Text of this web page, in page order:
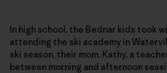
In high school, the Bednar kids took
attending the ski academy in
ski season, their mom, Kathy, a
between morning and afternoon